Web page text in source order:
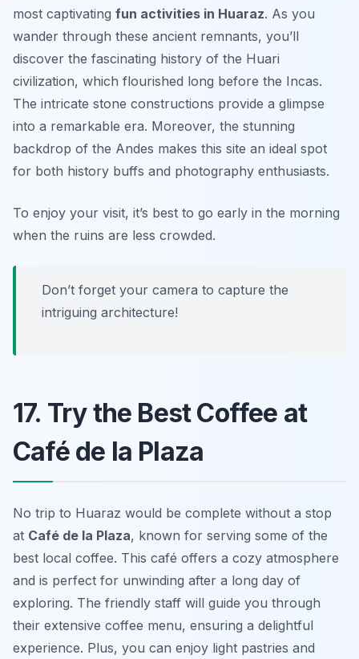
most captivating fun activities in Huaraz. As you
wander through these ancient remnants, you’ll
discover the fascinating history of the Huari
civilization, which flourished long before the Incas.
The intricate stone constructions provide a glimpse
into a remarkable era. Moreover, the stunning
backdrop of the Andes makes this site an ideal spot
for both history buffs and photography enthusiasts.
To enjoy your visit, it’s best to go early in the morning
when the ruins are less crowded.
Don’t forget your camera to capture the
intriguing architecture!
17. Try the Best Coffee at
Café de la Plaza
No trip to Huaraz would be complete without a stop
at Café de la Plaza, known for serving some of the
best local coffee. This café offers a cozy atmosphere
and is perfect for unwinding after a long day of
exploring. The friendly staff will guide you through
their extensive coffee menu, ensuring a delightful
experience. Plus, you can enjoy light pastries and